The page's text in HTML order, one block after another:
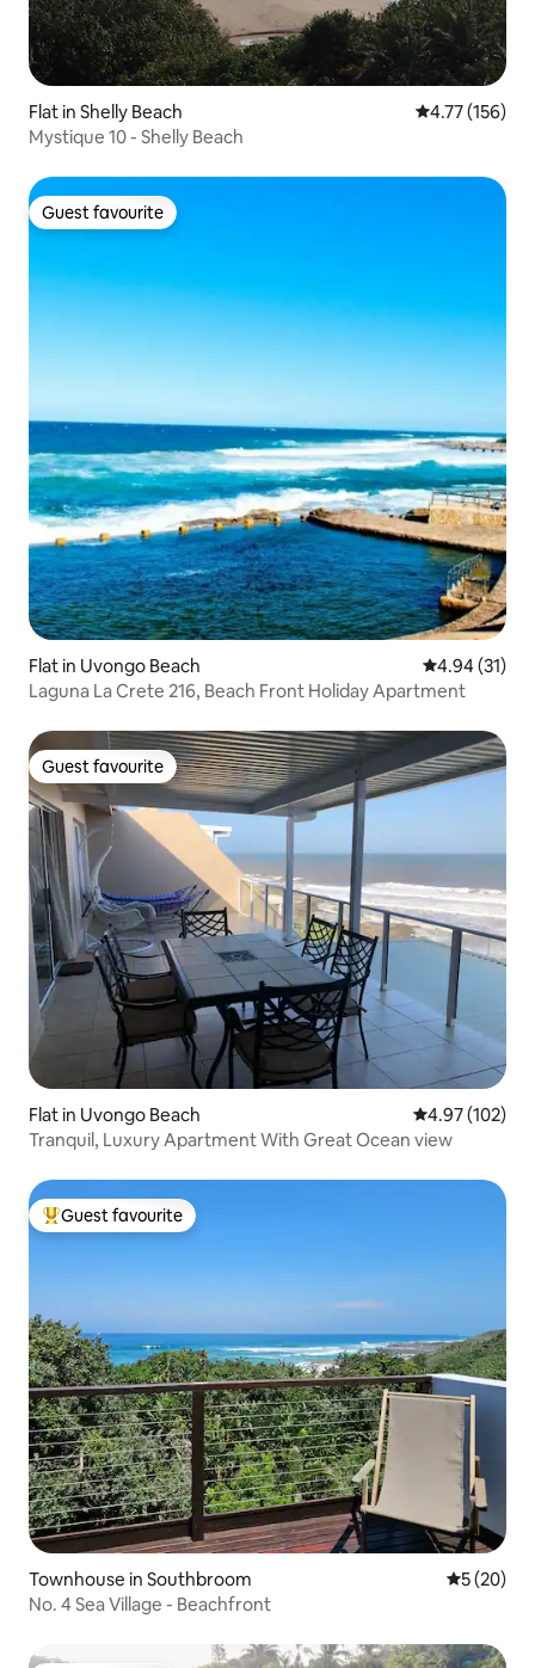
Flat in Shelly Beach 4.77 out of 5
4.77 (156)
Mystique 10 - Shelly Beach
Guest favourite
Guest favourite
Flat in Uvongo Beach 4.94 out of 5
4.94 (31)
Laguna La Crete 216, Beach Front Holiday Apartment
Guest favourite
Guest favourite
Flat in Uvongo Beach 4.97 out of 5
4.97 (102)
Tranquil, Luxury Apartment With Great Ocean view
Top guest favourite
Guest favourite
Townhouse in Southbroom 5 out of 5
5 (20)
No. 4 Sea Village - Beachfront